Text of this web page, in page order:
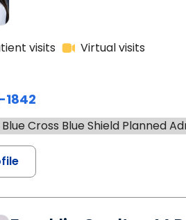
visits Virtual visits
Cross Blue Shield Planned